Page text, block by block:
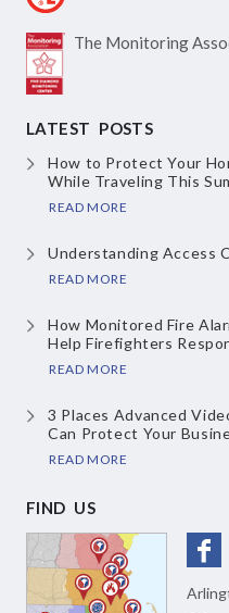
The Monitoring
LATEST POSTS
How to Protect Your
While Traveling This
READ MORE
Understanding Access
READ MORE
How Monitored Fire
Help Firefighters
READ MORE
3 Places Advanced
Can Protect Your
READ MORE
FIND US